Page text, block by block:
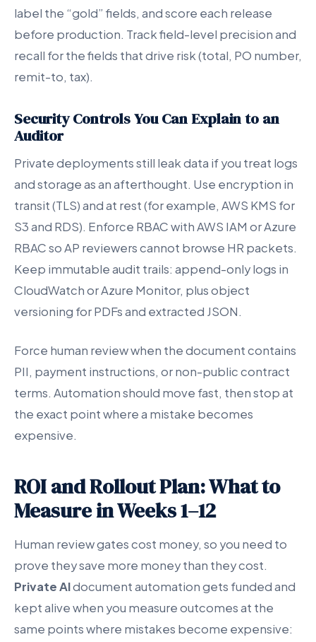
label the “gold” fields, and score each release
before production. Track field-level precision and
recall for the fields that drive risk (total, PO number,
remit-to, tax).
Security Controls You Can Explain to an
Auditor
Private deployments still leak data if you treat logs
and storage as an afterthought. Use encryption in
transit (TLS) and at rest (for example, AWS KMS for
S3 and RDS). Enforce RBAC with AWS IAM or Azure
RBAC so AP reviewers cannot browse HR packets.
Keep immutable audit trails: append-only logs in
CloudWatch or Azure Monitor, plus object
versioning for PDFs and extracted JSON.
Force human review when the document contains
PII, payment instructions, or non-public contract
terms. Automation should move fast, then stop at
the exact point where a mistake becomes
expensive.
ROI and Rollout Plan: What to
Measure in Weeks 1–12
Human review gates cost money, so you need to
prove they save more money than they cost.
Private AIdocument automation gets funded and
kept alive when you measure outcomes at the
same points where mistakes become expensive: